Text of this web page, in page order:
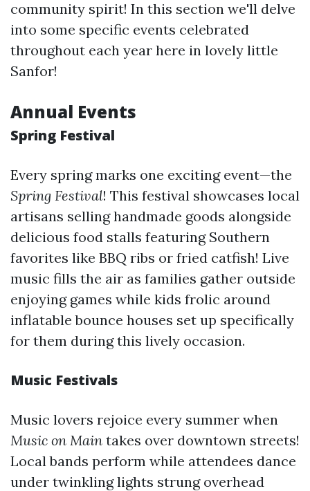
community spirit! In this section we'll delve
into some specific events celebrated
throughout each year here in lovely little
Sanfor!
Annual Events
Spring Festival
Every spring marks one exciting event—the
Spring Festival! This festival showcases local
artisans selling handmade goods alongside
delicious food stalls featuring Southern
favorites like BBQ ribs or fried catfish! Live
music fills the air as families gather outside
enjoying games while kids frolic around
inflatable bounce houses set up specifically
for them during this lively occasion.
Music Festivals
Music lovers rejoice every summer when
Music on Main takes over downtown streets!
Local bands perform while attendees dance
under twinkling lights strung overhead